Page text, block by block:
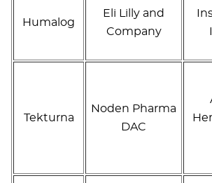
Humalog
Eli Lilly and
Company
Tekturna
Noden Pharma
DAC